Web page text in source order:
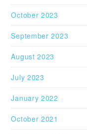
October 2023
September 2023
August 2023
July 2023
January 2022
October 2021